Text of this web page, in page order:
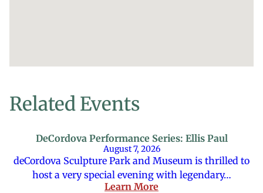
Related Events
DeCordova Performance Series: Ellis Paul
August 7, 2026
deCordova Sculpture Park and Museum is thrilled to
host a very special evening with legendary…
Learn More